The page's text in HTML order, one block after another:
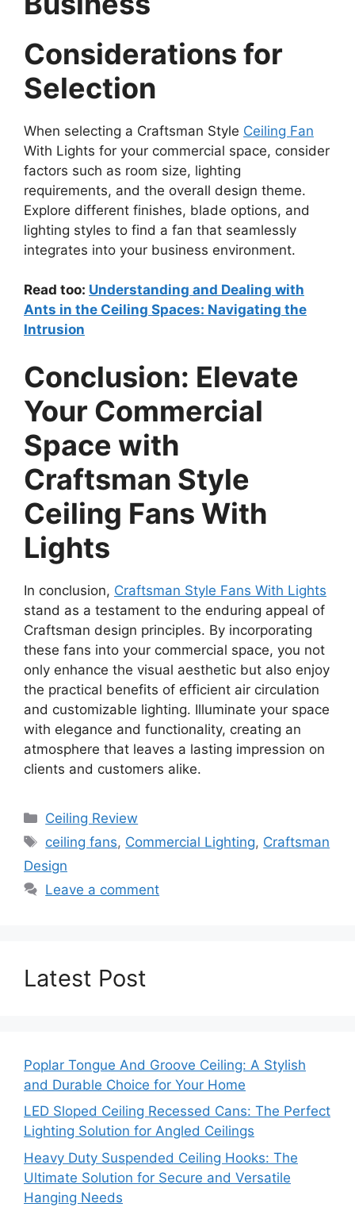
Considerations for
Selection
When selecting a Craftsman Style Ceiling Fan
With Lights for your commercial space, consider
factors such as room size, lighting
requirements, and the overall design theme.
Explore different finishes, blade options, and
lighting styles to find a fan that seamlessly
integrates into your business environment.
Read too: Understanding and Dealing with
Ants in the Ceiling Spaces: Navigating the
Intrusion
Conclusion: Elevate
Your Commercial
Space with
Craftsman Style
Ceiling Fans With
Lights
In conclusion, Craftsman Style Fans With Lights
stand as a testament to the enduring appeal of
Craftsman design principles. By incorporating
these fans into your commercial space, you not
only enhance the visual aesthetic but also enjoy
the practical benefits of efficient air circulation
and customizable lighting. Illuminate your space
with elegance and functionality, creating an
atmosphere that leaves a lasting impression on
clients and customers alike.
Categories
Ceiling Review
Tags
ceiling fans, Commercial Lighting, Craftsman
Design
Leave a comment
Latest Post
Poplar Tongue And Groove Ceiling: A Stylish
and Durable Choice for Your Home
LED Sloped Ceiling Recessed Cans: The Perfect
Lighting Solution for Angled Ceilings
Heavy Duty Suspended Ceiling Hooks: The
Ultimate Solution for Secure and Versatile
Hanging Needs